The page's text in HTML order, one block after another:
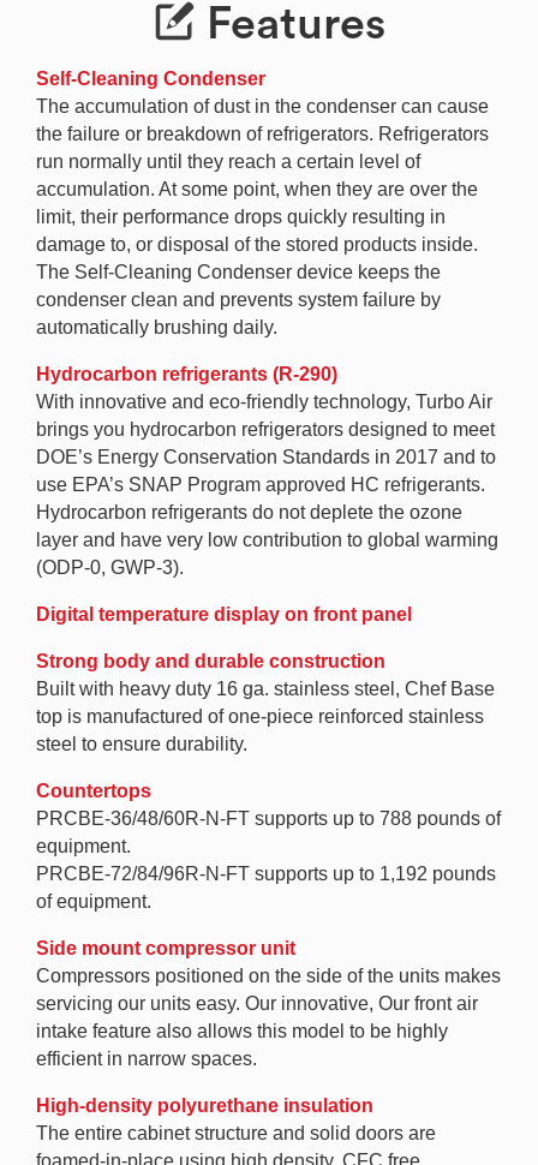
Features
Self-Cleaning Condenser
The accumulation of dust in the condenser can cause
the failure or breakdown of refrigerators. Refrigerators
run normally until they reach a certain level of
accumulation. At some point, when they are over the
limit, their performance drops quickly resulting in
damage to, or disposal of the stored products inside.
The Self-Cleaning Condenser device keeps the
condenser clean and prevents system failure by
automatically brushing daily.
Hydrocarbon refrigerants (R-290)
With innovative and eco-friendly technology, Turbo Air
brings you hydrocarbon refrigerators designed to meet
DOE’s Energy Conservation Standards in 2017 and to
use EPA’s SNAP Program approved HC refrigerants.
Hydrocarbon refrigerants do not deplete the ozone
layer and have very low contribution to global warming
(ODP-0, GWP-3).
Digital temperature display on front panel
Strong body and durable construction
Built with heavy duty 16 ga. stainless steel, Chef Base
top is manufactured of one-piece reinforced stainless
steel to ensure durability.
Countertops
PRCBE-36/48/60R-N-FT supports up to 788 pounds of
equipment.
PRCBE-72/84/96R-N-FT supports up to 1,192 pounds
of equipment.
Side mount compressor unit
Compressors positioned on the side of the units makes
servicing our units easy. Our innovative, Our front air
intake feature also allows this model to be highly
efficient in narrow spaces.
High-density polyurethane insulation
The entire cabinet structure and solid doors are
foamed-in-place using high density, CFC free